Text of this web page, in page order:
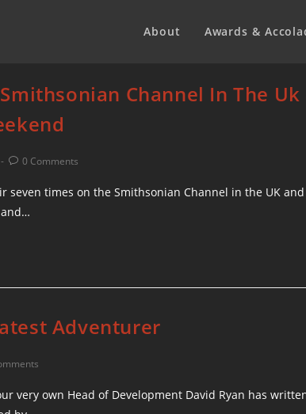
About Awards &
Channel In The Uk
0 Comments
seven times on the Smithsonian Channel in the UK
and…
Adventurer
very own Head of Development David Ryan has